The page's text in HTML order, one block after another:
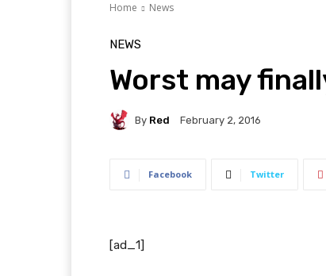
Home News
NEWS
Worst may
By Red February 2, 2016
Facebook Twitter
[ad_1]